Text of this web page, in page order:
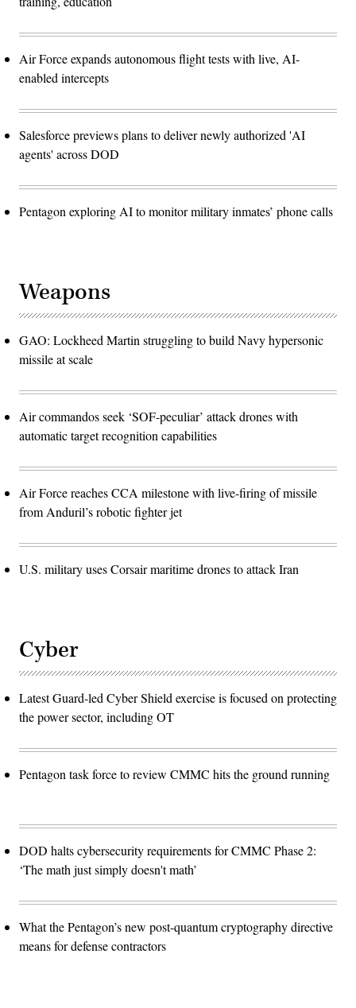
Air Force expands autonomous flight tests with live, AI-
enabled intercepts
Salesforce previews plans to deliver newly authorized 'AI
agents' across DOD
Pentagon exploring AI to monitor military inmates’ phone calls
Weapons
GAO: Lockheed Martin struggling to build Navy hypersonic
missile at scale
Air commandos seek ‘SOF-peculiar’ attack drones with
automatic target recognition capabilities
Air Force reaches CCA milestone with live-firing of missile
from Anduril’s robotic fighter jet
U.S. military uses Corsair maritime drones to attack Iran
Cyber
Latest Guard-led Cyber Shield exercise is focused on protecting
the power sector, including OT
Pentagon task force to review CMMC hits the ground running
DOD halts cybersecurity requirements for CMMC Phase 2:
‘The math just simply doesn't math’
What the Pentagon’s new post-quantum cryptography directive
means for defense contractors